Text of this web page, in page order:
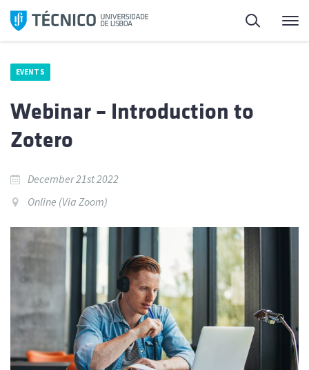
Skip
Search
EVENTS
Webinar – Introduction to
Zotero
December 21st 2022
Online (Via Zoom)